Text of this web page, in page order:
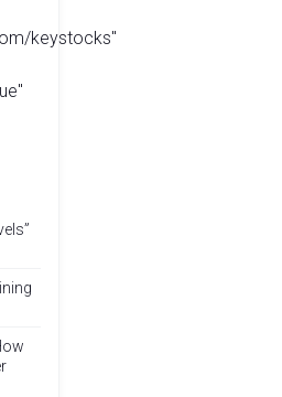
keystocks"